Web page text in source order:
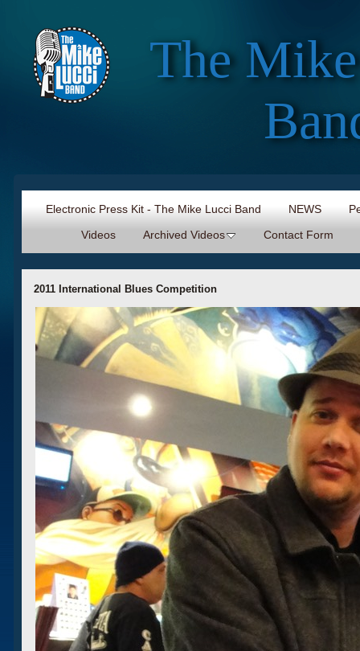
The
Electronic Press Kit - The Mike Lucci Band NEWS
Videos
Archived Videos Contact Form
2011 International Blues Competition